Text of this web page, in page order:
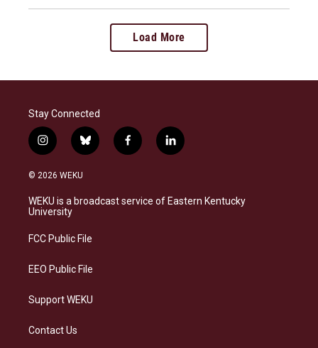
Load More
Stay Connected
i
n
s
a
g
a
b
l
s
k
f
a
b
o
l
i
e
d
© 2026 WEKU
WEKU is a broadcast service of Eastern Kentucky
University
FCC Public File
EEO Public File
Support WEKU
Contact Us